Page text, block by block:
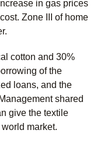
in gas prices
Zone III of home
cotton and 30%
of the
loans, and the
shared
give the textile
market.